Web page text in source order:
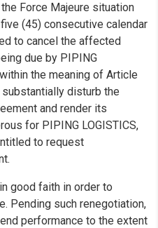
Force Majeure situation
(45) consecutive calendar
to cancel the affected
due by PIPING
the meaning of Article
disturb the
and render its
for PIPING LOGISTICS,
to request
good faith in order to
Pending such renegotiation,
performance to the extent